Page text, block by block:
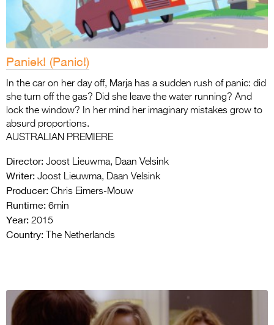
Paniek! (Panic!)
In the car on her day off, Marja has a sudden rush of panic: did
she turn off the gas? Did she leave the water running? And
lock the window? In her mind her imaginary mistakes grow to
absurd proportions.
AUSTRALIAN PREMIERE
Director: Joost Lieuwma, Daan Velsink
Writer: Joost Lieuwma, Daan Velsink
Producer: Chris Eimers-Mouw
Runtime: 6min
Year: 2015
Country: The Netherlands